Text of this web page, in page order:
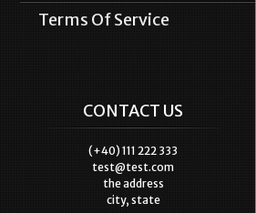
Terms Of Service
CONTACT US
(+40) 111 222 333
test@test.com
the address
city, state